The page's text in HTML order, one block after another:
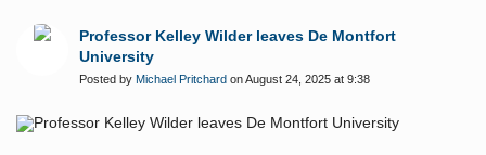
Professor Kelley Wilder leaves De Montfort
University
Posted by Michael Pritchard on August 24, 2025 at 9:38